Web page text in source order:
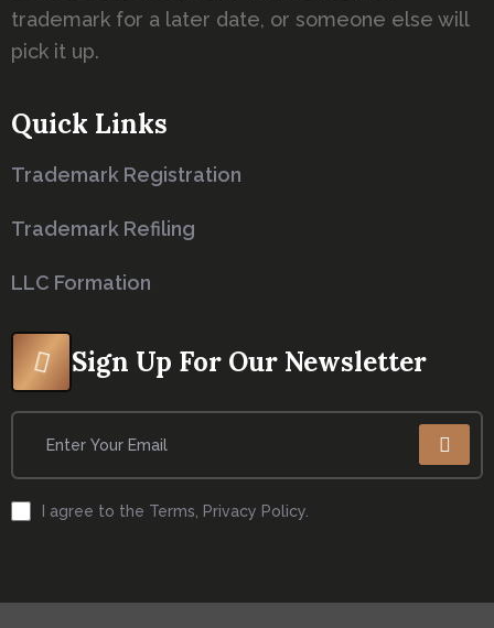
trademark for a later date, or someone else will
pick it up.
Quick Links
Trademark Registration
Trademark Refiling
LLC Formation
Sign Up For Our Newsletter
I agree to the Terms, Privacy Policy.